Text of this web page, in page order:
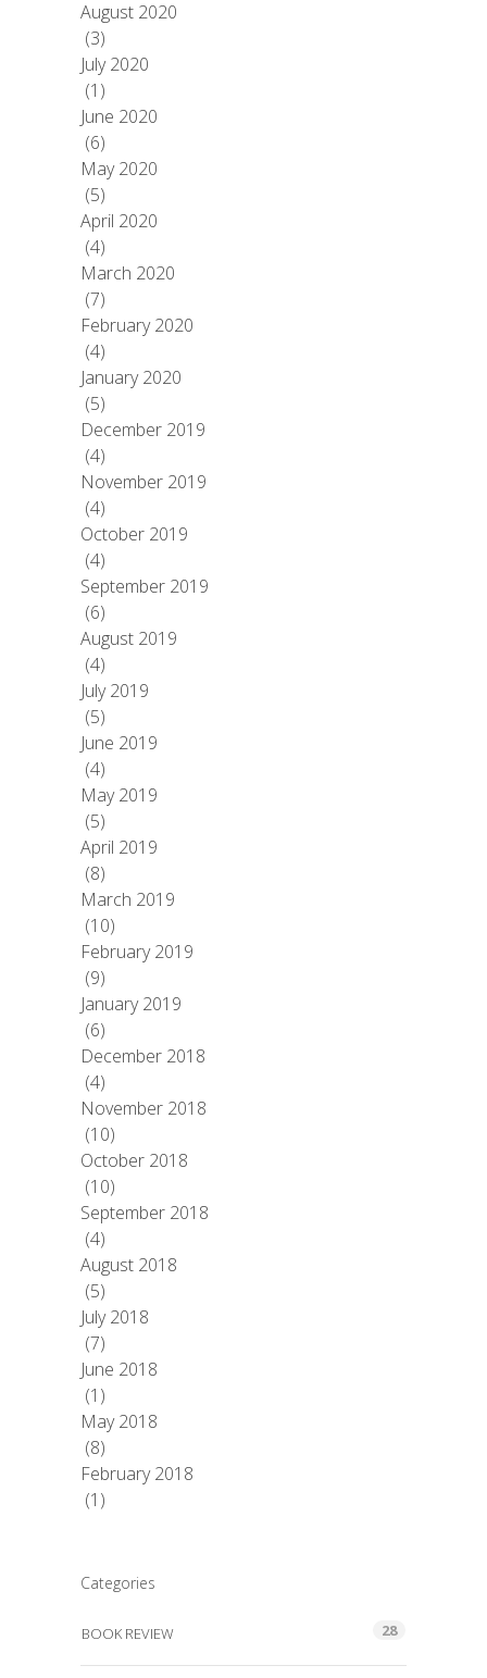
August 2020
(3)
July 2020
(1)
June 2020
(6)
May 2020
(5)
April 2020
(4)
March 2020
(7)
February 2020
(4)
January 2020
(5)
December 2019
(4)
November 2019
(4)
October 2019
(4)
September 2019
(6)
August 2019
(4)
July 2019
(5)
June 2019
(4)
May 2019
(5)
April 2019
(8)
March 2019
(10)
February 2019
(9)
January 2019
(6)
December 2018
(4)
November 2018
(10)
October 2018
(10)
September 2018
(4)
August 2018
(5)
July 2018
(7)
June 2018
(1)
May 2018
(8)
February 2018
(1)
Categories
BOOK REVIEW 28